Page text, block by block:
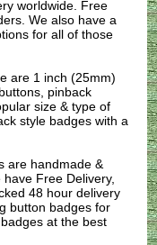
worldwide. Free
We also have a
for all of those
are 1 inch (25mm)
pinback
size & type of
style badges with a
are handmade &
Free Delivery,
48 hour delivery
button badges for
at the best